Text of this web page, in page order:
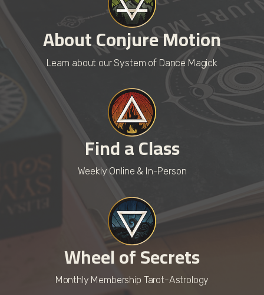
About Conjure Motion
Learn about our System of Dance Magick
Find a Class
Weekly Online & In-Person
Wheel of Secrets
Monthly Membership Tarot-Astrology